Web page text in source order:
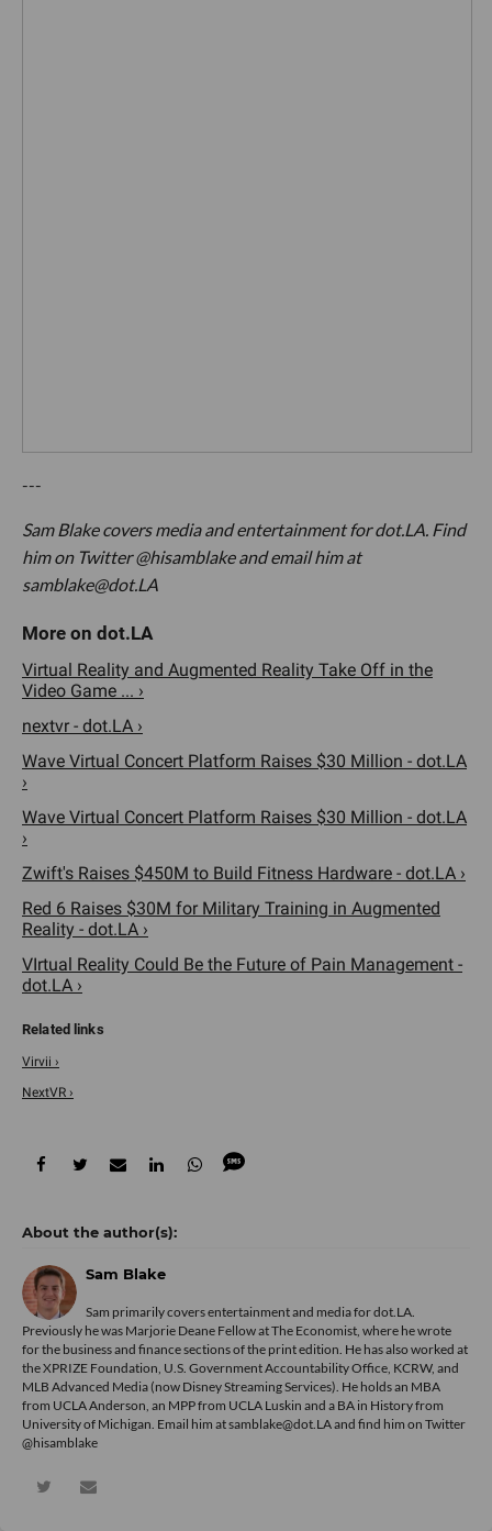
---
Sam Blake covers media and entertainment for dot.LA. Find
him on Twitter @hisamblake and email him at
samblake@dot.LA
Virtual Reality and Augmented Reality Take Off in the
Video Game ... ›
nextvr - dot.LA ›
Wave Virtual Concert Platform Raises $30 Million - dot.LA
›
Wave Virtual Concert Platform Raises $30 Million - dot.LA
›
Zwift's Raises $450M to Build Fitness Hardware - dot.LA ›
Red 6 Raises $30M for Military Training in Augmented
Reality - dot.LA ›
VIrtual Reality Could Be the Future of Pain Management -
dot.LA ›
Virvii ›
NextVR ›
Sam Blake
Sam primarily covers entertainment and media for dot.LA.
Previously he was Marjorie Deane Fellow at The Economist, where he wrote
for the business and finance sections of the print edition. He has also worked at
the XPRIZE Foundation, U.S. Government Accountability Office, KCRW, and
MLB Advanced Media (now Disney Streaming Services). He holds an MBA
from UCLA Anderson, an MPP from UCLA Luskin and a BA in History from
University of Michigan. Email him at samblake@dot.LA and find him on Twitter
@hisamblake